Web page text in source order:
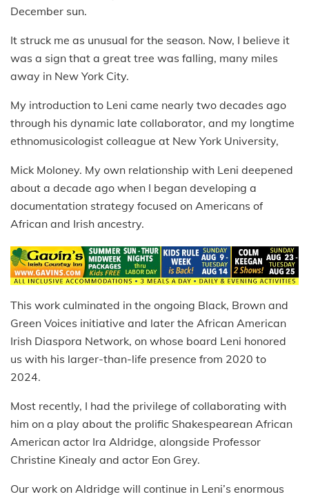
December sun.
It struck me as unusual for the season. Now, I believe it
was a sign that a great tree was falling, many miles
away in New York City.
My introduction to Leni came nearly two decades ago
through his dynamic late collaborator, and my longtime
ethnomusicologist colleague at New York University,
Mick Moloney. My own relationship with Leni deepened
about a decade ago when I began developing a
documentation strategy focused on Americans of
African and Irish ancestry.
This work culminated in the ongoing Black, Brown and
Green Voices initiative and later the African American
Irish Diaspora Network, on whose board Leni honored
us with his larger-than-life presence from 2020 to
2024.
Most recently, I had the privilege of collaborating with
him on a play about the prolific Shakespearean African
American actor Ira Aldridge, alongside Professor
Christine Kinealy and actor Eon Grey.
Our work on Aldridge will continue in Leni’s enormous